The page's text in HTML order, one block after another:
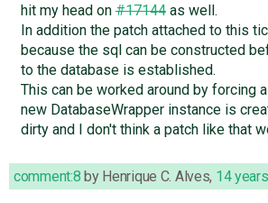
hit my head on#17144as well.
In addition the patch attached to this
because the sql can be constructed
to the database is established.
This can be worked around by forcing
new DatabaseWrapper instance is
dirty and I don't think a patch like that
comment:8 by Henrique C. Alves, 14